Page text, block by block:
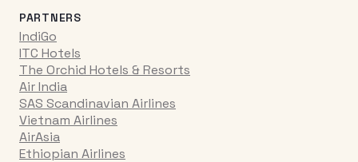
PARTNERS
IndiGo
ITC Hotels
The Orchid Hotels & Resorts
Air India
SAS Scandinavian Airlines
Vietnam Airlines
AirAsia
Ethiopian Airlines